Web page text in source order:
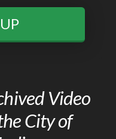
Video
City of